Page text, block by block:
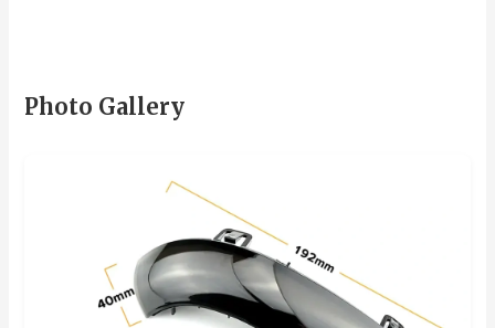
Photo Gallery